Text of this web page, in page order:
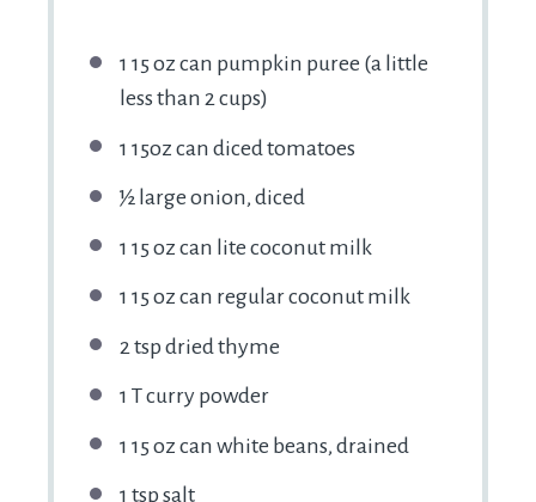
1 15 oz can pumpkin puree (a little
less than 2 cups)
1 15oz can diced tomatoes
½ large onion, diced
1 15 oz can lite coconut milk
1 15 oz can regular coconut milk
2 tspdried thyme
1 T curry powder
1 15 oz can white beans, drained
1 tspsalt